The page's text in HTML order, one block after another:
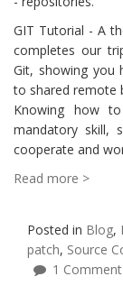
GIT Tutorial - A
completes our
Git, showing you
to shared remote
Knowing how
mandatory skill,
cooperate and
Read more >
Posted in Blog,
patch, Source
1 Comment